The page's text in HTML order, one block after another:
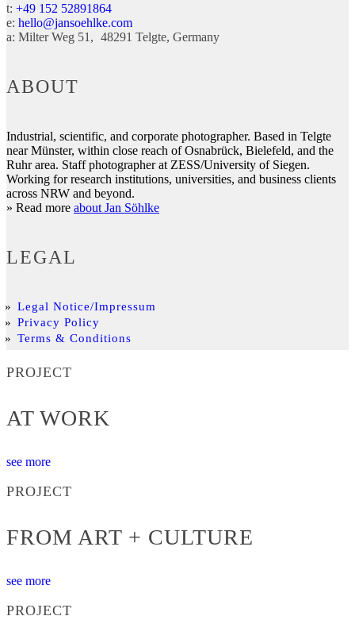
t: +49 152 52891864
e: hello@jansoehlke.com
a: Milter Weg 51 48291 Telgte Germany
ABOUT
Industrial, scientific, and corporate photographer. Based in Telgte
near Münster, within close reach of Osnabrück, Bielefeld, and the
Ruhr area. Staff photographer at ZESS/University of Siegen.
Working for research institutions, universities, and business clients
across NRW and beyond.
» Read more about Jan Söhlke
LEGAL
Legal Notice/Impressum
Privacy Policy
Terms & Conditions
PROJECT
AT WORK
see more
PROJECT
FROM ART + CULTURE
see more
PROJECT